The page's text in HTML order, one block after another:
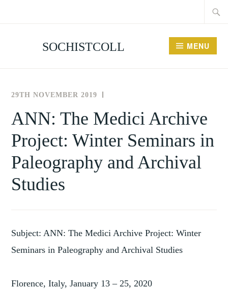
SOCHISTCOLL MENU
29TH NOVEMBER 2019
FOR
THE
OF
EVENTS
ANN: The Medici Archive
Project: Winter Seminars in
Paleography and Archival
Studies
Subject: ANN: The Medici Archive Project: Winter
Seminars in Paleography and Archival Studies
Florence, Italy, January 13 – 25, 2020